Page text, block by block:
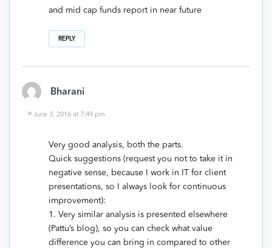
and mid cap funds report in near future
REPLY
Bharani
June 3, 2016 at 7:49 pm
Very good analysis, both the parts.
Quick suggestions (request you not to take it in
negative sense, because I work in IT for client
presentations, so I always look for continuous
improvement):
1. Very similar analysis is presented elsewhere
(Pattu’s blog), so you can check what value
difference you can bring in compared to other